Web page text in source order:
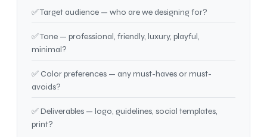
✅ Target audience — who are we designing for?
✅ Tone — professional, friendly, luxury, playful,
minimal?
✅ Color preferences — any must-haves or must-
avoids?
✅ Deliverables — logo, guidelines, social templates,
print?